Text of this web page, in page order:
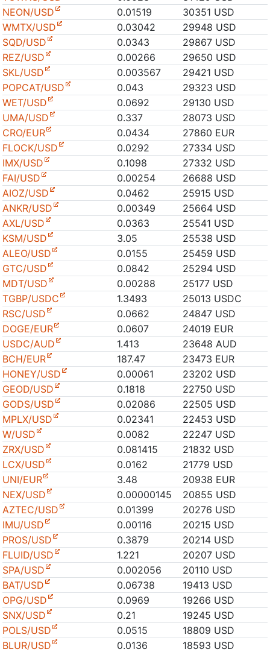
NEON/USD
0.01519
30351 USD
WMTX/USD
0.03042
29948 USD
SQD/USD
0.0343
29867 USD
REZ/USD
0.00266
29650 USD
SKL/USD
0.003567
29421 USD
POPCAT/USD
0.043
29323 USD
WET/USD
0.0692
29130 USD
UMA/USD
0.337
28073 USD
CRO/EUR
0.0434
27860 EUR
FLOCK/USD
0.0292
27334 USD
IMX/USD
0.1098
27332 USD
FAI/USD
0.00254
26688 USD
AIOZ/USD
0.0462
25915 USD
ANKR/USD
0.00349
25664 USD
AXL/USD
0.0363
25541 USD
KSM/USD
3.05
25538 USD
ALEO/USD
0.0155
25459 USD
GTC/USD
0.0842
25294 USD
MDT/USD
0.00288
25177 USD
TGBP/USDC
1.3493
25013 USDC
RSC/USD
0.0662
24847 USD
DOGE/EUR
0.0607
24019 EUR
USDC/AUD
1.413
23648 AUD
BCH/EUR
187.47
23473 EUR
HONEY/USD
0.00061
23202 USD
GEOD/USD
0.1818
22750 USD
GODS/USD
0.02086
22505 USD
MPLX/USD
0.02341
22453 USD
W/USD
0.0082
22247 USD
ZRX/USD
0.081415
21832 USD
LCX/USD
0.0162
21779 USD
UNI/EUR
3.48
20938 EUR
NEX/USD
0.00000145
20855 USD
AZTEC/USD
0.01399
20276 USD
IMU/USD
0.00116
20215 USD
PROS/USD
0.3879
20214 USD
FLUID/USD
1.221
20207 USD
SPA/USD
0.002056
20110 USD
BAT/USD
0.06738
19413 USD
OPG/USD
0.0969
19266 USD
SNX/USD
0.21
19245 USD
POLS/USD
0.0515
18809 USD
BLUR/USD
0.0136
18593 USD